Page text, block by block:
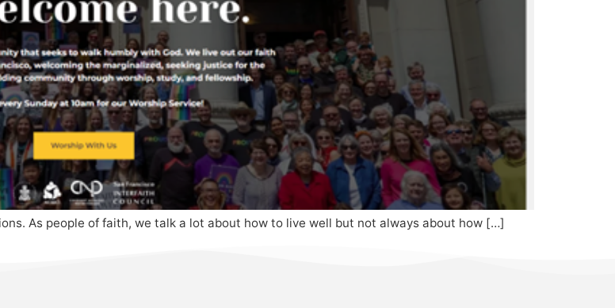
As people of faith, we talk a lot about how to live well but not always about how […]